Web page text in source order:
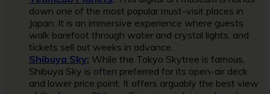
down one of the most popular must-visit places in
Japan. It is an immersive experience where guests
walk barefoot through water and crystal lights, and
tickets sell out weeks in advance.
Shibuya Sky: While the Tokyo Skytree is famous,
Shibuya Sky is often preferred for its open-air deck
and lower price point. It offers arguably the best view